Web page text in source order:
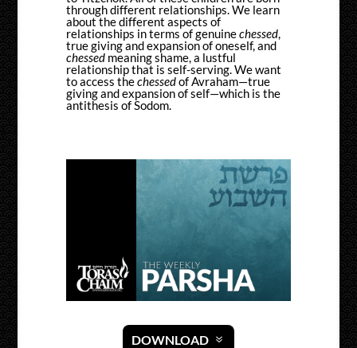
through different relationships. We learn
about the different aspects of
relationships in terms of genuinechessed,
true giving and expansion of oneself, and
chessedmeaning shame, a lustful
relationship that is self-serving. We want
to access thechessedof Avraham—true
giving and expansion of self—which is the
antithesis of Sodom.
DOWNLOAD